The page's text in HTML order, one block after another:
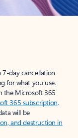
7-day cancellation
for what you use.
the Microsoft 365
365 subscription.
will be
and destruction in